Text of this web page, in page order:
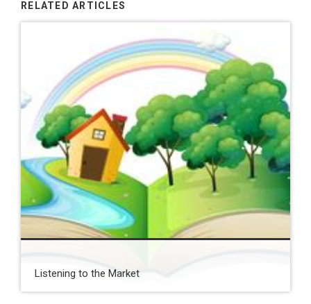
RELATED ARTICLES
Listening to the Market